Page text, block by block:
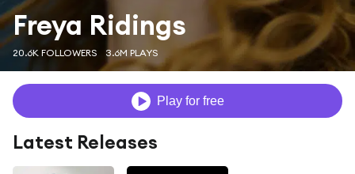
Freya Ridings
20.6K FOLLOWERS 3.6M PLAYS
Play for free
Latest Releases